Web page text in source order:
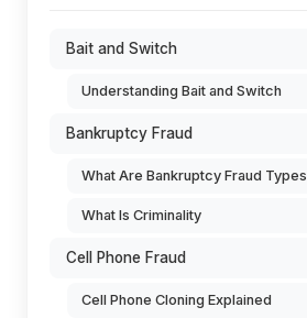
Bait and Switch
Understanding Bait and Switch
Bankruptcy Fraud
What Are Bankruptcy Fraud Types
What Is Criminality
Cell Phone Fraud
Cell Phone Cloning Explained